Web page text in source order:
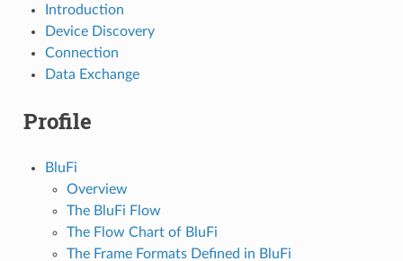
Introduction
Device Discovery
Connection
Data Exchange
Profile
BluFi
Overview
The BluFi Flow
The Flow Chart of BluFi
The Frame Formats Defined in BluFi